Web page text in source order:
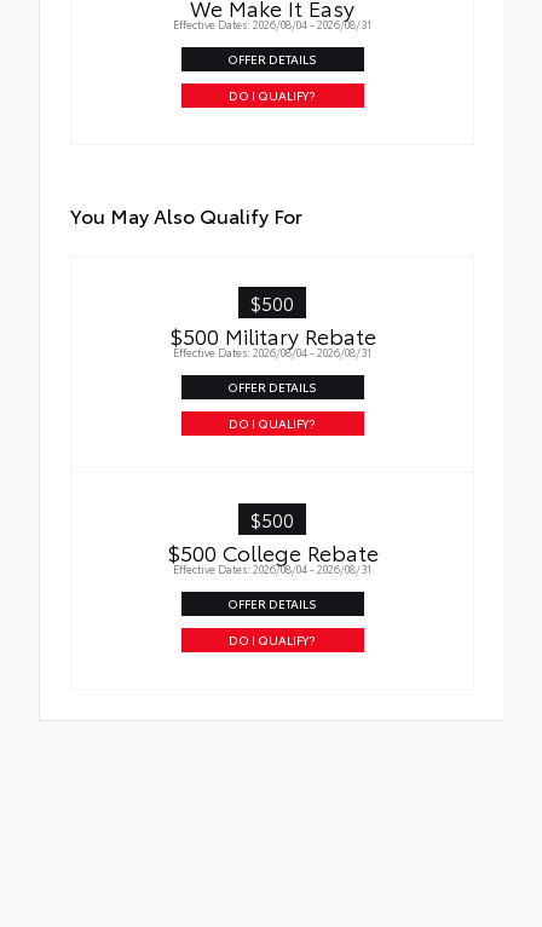
durability
• Leaves hitch receiver free for towing
We Make It Easy
Effective Dates: 2026/08/04 - 2026/08/31
OFFER DETAILS
DO I QUALIFY?
You May Also Qualify For
$500
$500 Military Rebate
Effective Dates: 2026/08/04 - 2026/08/31
OFFER DETAILS
DO I QUALIFY?
$500
$500 College Rebate
Effective Dates: 2026/08/04 - 2026/08/31
OFFER DETAILS
DO I QUALIFY?